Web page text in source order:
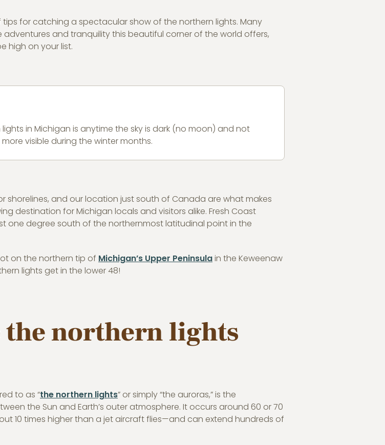
for catching a spectacular show of the northern lights. Many
adventures and tranquility this beautiful corner of the world offers,
high on your list.
in Michigan is anytime the sky is dark (no moon) and not
visible during the winter months.
shorelines, and our location just south of Canada are what makes
destination for Michigan locals and visitors alike. Fresh Coast
one degree south of the northernmost latitudinal point in the
on the northern tip of Michigan’s Upper Peninsulain the Keweenaw
lights get in the lower 48!
the northern lights
to as “the northern lights” or simply “the auroras,” is the
the Sun and Earth’s outer atmosphere. It occurs around 60 or 70
10 times higher than a jet aircraft flies—and can extend hundreds of